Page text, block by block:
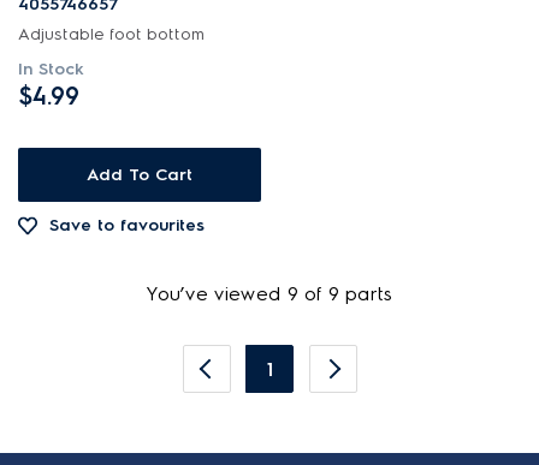
4055746657
Adjustable foot bottom
In Stock
$4.99
Add To Cart
Save to favourites
You’ve viewed 9 of 9 parts
1